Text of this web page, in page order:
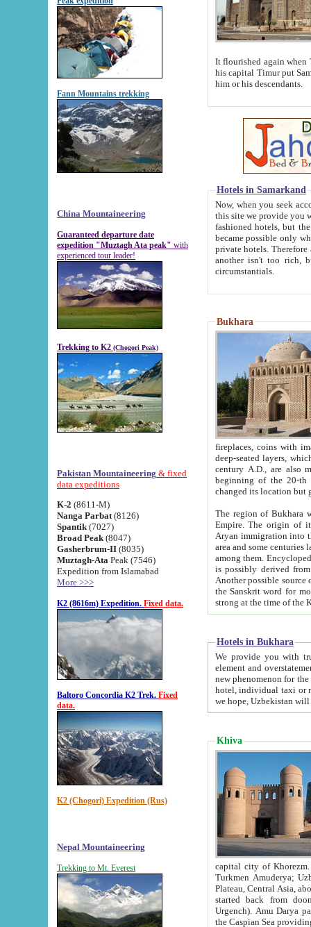
Fann Mountains trekking
China Mountaineering
Guaranteed departure date
expedition "Muztagh Ata peak" with
experienced tour leader!
Trekking to K2 (Chogori Peak)
Pakistan Mountaineering & fixed
data expeditions
K-2 (8611-M)
Nanga Parbat (8126)
Spantik (7027)
Broad Peak (8047)
Gasherbrum-II (8035)
Muztagh-Ata Peak (7546)
Expedition from Islamabad
More >>>
K2 (8616m) Expedition. Fixed data.
Baltoro Concordia K2 Trek. Fixed
data.
K2 (Chogori) Expedition (Rus)
Nepal Mountaineering
Trekking to Mt. Everest
It flourished again when
his capital Timur put Samarkand on the world
him or his descendants.
Hotels in Samarkand
Now, when you seek
this site we provide you with trust-worthy
fashioned hotels, but the modern hotels of present-day Samarkand. The existence in itself of such
became possible only when
private hotels. Therefore a difference between the
another isn't too rich, but is assiduous. We should then learn a difference between substantials and
circumstantials.
Bukhara
fireplaces, coins with images and
deep-seated layers, which belong to the period of the antiquity from the 3-d century B.C. until
century A.D., are also most
beginning of the 20-th
The region of Bukhara
Empire. The origin of its inhabitants goes back to the period of
Aryan immigration into the region. Iranian Soghdians
area and some centuries later the Persian language
among them. Encyclopedia
is possibly derived from
Another possible source
the Sanskrit word for monastery and may be linked to the pre-Islamic presence of Buddhism (especially
Hotels in Bukhara
We provide you with truthful
element and overstatements. Most of the hotels
new phenomenon for the young country. In the Soviet times it was impossible even to dream about private
hotel, individual taxi or restaurant.
we hope, Uzbekistan will
Khiva
capital city of Khorezm. Historians tell, it was
Turkmen Amuderya; Uzbek Amudaryo; Tajik Dar'yoi Amu - large river originating in
Plateau, Central Asia, about 2495 km (about 1550 mi) in length) had
started back from doomed former capital city
Urgench). Amu Darya passed
the Caspian Sea providing